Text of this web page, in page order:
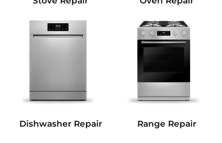
Dishwasher Repair Range Repair